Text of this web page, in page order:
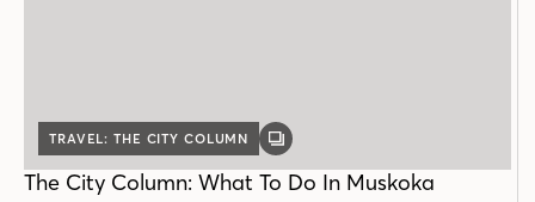
TRAVEL: THE CITY COLUMN
GALLERY
The City Column: What To Do In Muskoka